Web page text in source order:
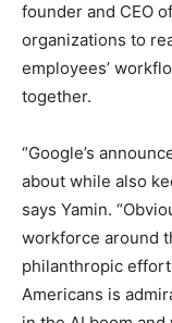
founder and CEO of
organizations to
employees’
together.
“Google’s
about while also
says Yamin.
workforce around
philanthropic
Americans is